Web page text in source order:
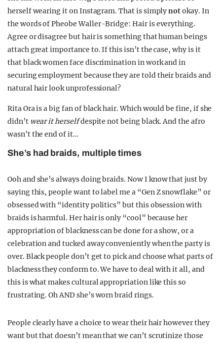
herself wearing it on Instagram. That is simplynotokay. In
the words of Pheobe Waller-Bridge: Hair is everything.
Agree or disagree but hair is something that human beings
attach great importance to. If this isn’t the case, why is it
that black women face discrimination in work and in
securing employment because they are told their braids and
natural hair look unprofessional?
Rita Ora is a big fan of black hair. Which would be fine, if she
didn’t wear it herselfdespite not being black. And the afro
wasn’t the end of it…
She’s had braids, multiple times
Ooh and she’s always doing braids. Now I know that just by
saying this, people want to label me a “Gen Z snowflake” or
obsessed with “identity politics” but this obsession with
braids is harmful. Her hair is only “cool” because her
appropriation of blackness can be done for a show, or a
celebration and tucked away conveniently when the party is
over. Black people don’t get to pick and choose what parts of
blackness they conform to. We have to deal with it all, and
this is what makes cultural appropriation like this so
frustrating. Oh AND she’s worn braid rings.
People clearly have a choice to wear their hair however they
want but that doesn’t mean that we can’t scrutinize those